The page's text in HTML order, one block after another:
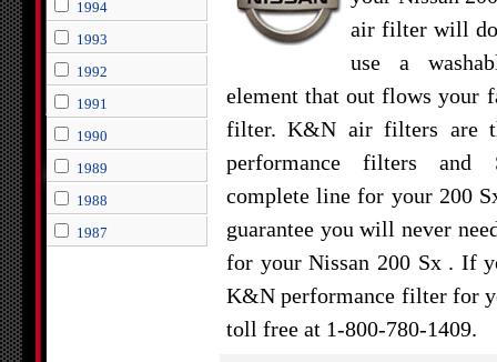
1994
1993
1992
1991
1990
1989
1988
1987
air filter will
use a
element that out flows your
filter. K&N air filters are
performance filters and
complete line for your 200
guarantee you will never
for your Nissan 200 Sx . If
K&N performance filter for
toll free at 1-800-780-1409.